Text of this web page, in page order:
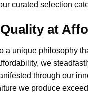
curated selection
at
a unique philosophy
we
through our
we produce